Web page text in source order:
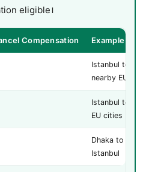
eligible।
Compensation Example
Istanbul to
nearby EU
Istanbul to
EU cities
Dhaka to EU
Istanbul